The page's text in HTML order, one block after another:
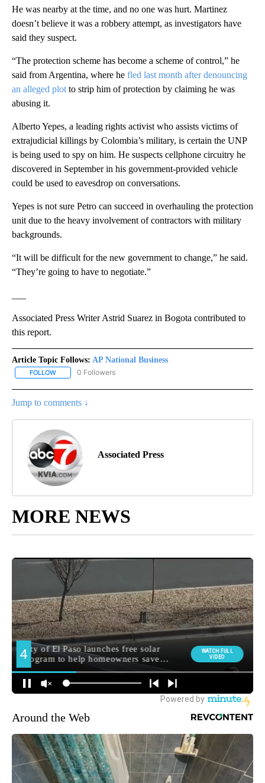
He was nearby at the time, and no one was hurt. Martinez
doesn’t believe it was a robbery attempt, as investigators have
said they suspect.
“The protection scheme has become a scheme of control,” he
said from Argentina, where he fled last month after denouncing
an alleged plot to strip him of protection by claiming he was
abusing it.
Alberto Yepes, a leading rights activist who assists victims of
extrajudicial killings by Colombia’s military, is certain the UNP
is being used to spy on him. He suspects cellphone circuitry he
discovered in September in his government-provided vehicle
could be used to eavesdrop on conversations.
Yepes is not sure Petro can succeed in overhauling the protection
unit due to the heavy involvement of contractors with military
backgrounds.
“It will be difficult for the new government to change,” he said.
“They’re going to have to negotiate.”
Associated Press Writer Astrid Suarez in Bogota contributed to
this report.
Article Topic Follows: AP National Business
FOLLOW FOLLOW "AP NATIONAL BUSINESS" TO RECEIVE NOTIFICATIONS
0 Followers
Jump to comments ↓
Associated Press
MORE NEWS
Around the Web